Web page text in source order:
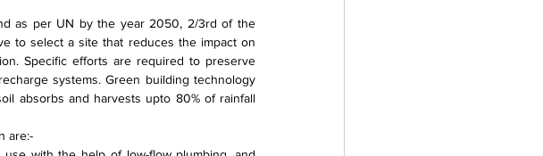
as per UN by the year 2050, 2/3rd of the
to select a site that reduces the impact on
Specific efforts are required to preserve
systems. Green building technology
absorbs and harvests upto 80% of rainfall
are:-